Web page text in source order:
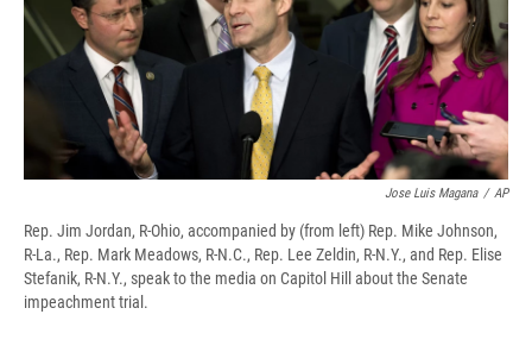
k
r
n
Jose Luis Magana / AP
Rep. Jim Jordan, R-Ohio, accompanied by (from left) Rep. Mike Johnson,
R-La., Rep. Mark Meadows, R-N.C., Rep. Lee Zeldin, R-N.Y., and Rep. Elise
Stefanik, R-N.Y., speak to the media on Capitol Hill about the Senate
impeachment trial.